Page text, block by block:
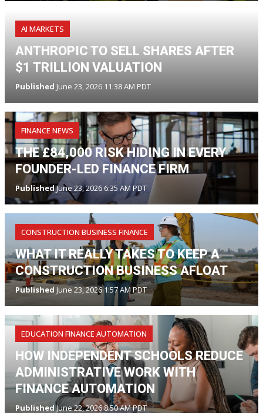
AI MARKETS
ANTHROPIC TO SELL SHARES AFTER
$1 TRILLION VALUATION
Published June 23, 2026 11:38 AM PDT
FINANCE NEWS
THE £84,000 RISK HIDING IN EVERY
FOUNDER-LED FINANCE FIRM
PublishedJune 23, 2026 6:35 AM PDT
CONSTRUCTION BUSINESS FINANCE
WHAT IT REALLY TAKES TO KEEP A
CONSTRUCTION BUSINESS AFLOAT
Published June 23, 2026 1:57 AM PDT
EDUCATION FINANCE AUTOMATION
HOW INDEPENDENT SCHOOLS REDUCE
ADMINISTRATIVE WORK WITH
FINANCE AUTOMATION
PublishedJune 22, 2026 8:50 AM PDT